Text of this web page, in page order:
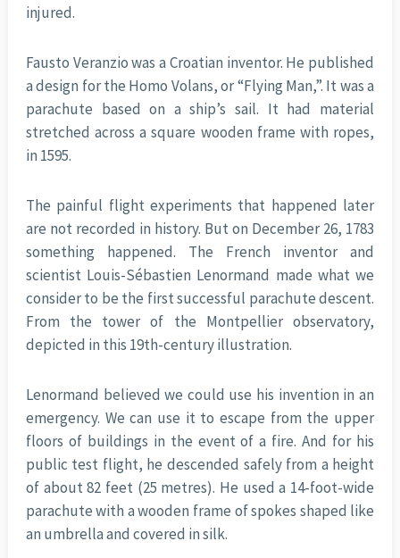
injured.
Fausto Veranzio was a Croatian inventor. He published
a design for the Homo Volans, or “Flying Man,”. It was a
parachute based on a ship’s sail. It had material
stretched across a square wooden frame with ropes,
in 1595.
The painful flight experiments that happened later
are not recorded in history. But on December 26, 1783
something happened. The French inventor and
scientist Louis-Sébastien Lenormand made what we
consider to be the first successful parachute descent.
From the tower of the Montpellier observatory,
depicted in this 19th-century illustration.
Lenormand believed we could use his invention in an
emergency. We can use it to escape from the upper
floors of buildings in the event of a fire. And for his
public test flight, he descended safely from a height
of about 82 feet (25 metres). He used a 14-foot-wide
parachute with a wooden frame of spokes shaped like
an umbrella and covered in silk.